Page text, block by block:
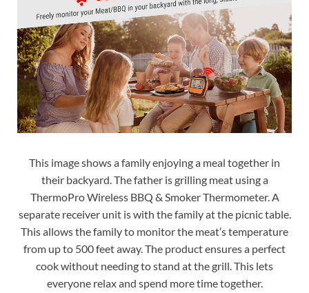
This image shows a family enjoying a meal together in
their backyard. The father is grilling meat using a
ThermoPro Wireless BBQ & Smoker Thermometer. A
separate receiver unit is with the family at the picnic table.
This allows the family to monitor the meat’s temperature
from up to 500 feet away. The product ensures a perfect
cook without needing to stand at the grill. This lets
everyone relax and spend more time together.